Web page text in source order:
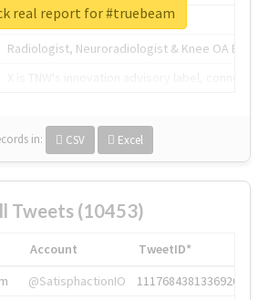
The heart of tech.
Radiologist, Neuroradiologist & Knee OA
in: CSV Excel
real report for #truebeam
Tweets (10453)
Account
TweetID*
@SatisphactionIO
1117684381336920064